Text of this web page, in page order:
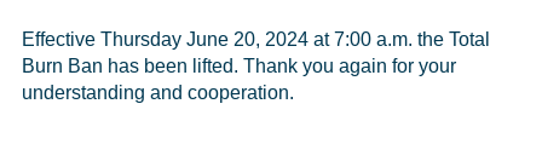
Effective Thursday June 20, 2024 at 7:00 a.m. the Total
Burn Ban has been lifted. Thank you again for your
understanding and cooperation.